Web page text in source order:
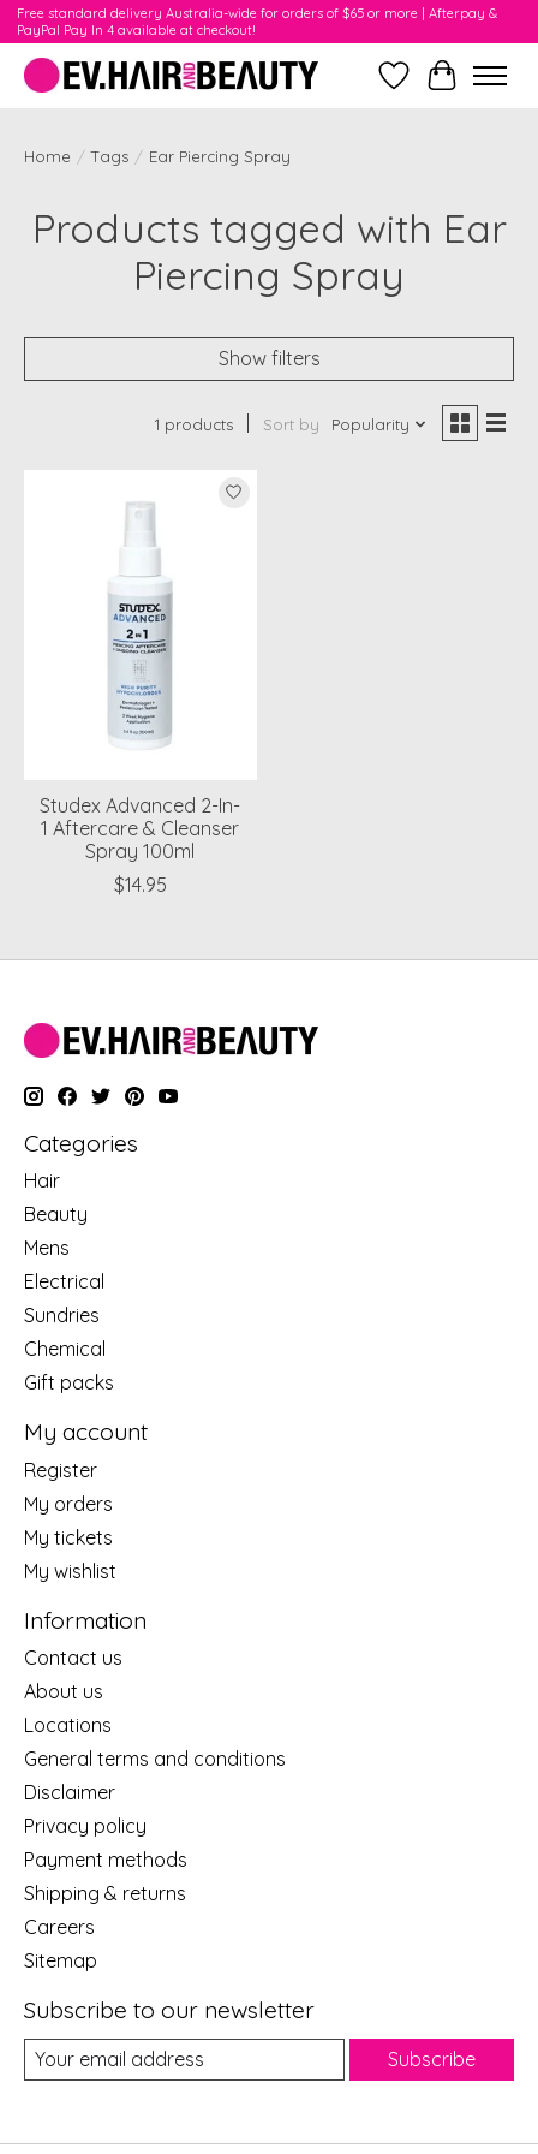
Free standard delivery Australia-wide for orders of $65 or more | Afterpay &
PayPal Pay In 4 available at checkout!
WishlistCart
Home / Tags / Ear Piercing Spray
Products tagged with Ear
Piercing Spray
Show filters
1 products Sort by Popularity
Studex Advanced 2-In-
1 Aftercare & Cleanser
Spray 100ml
$14.95
Categories
Hair
Beauty
Mens
Electrical
Sundries
Chemical
Gift packs
My account
Register
My orders
My tickets
My wishlist
Information
Contact us
About us
Locations
General terms and conditions
Disclaimer
Privacy policy
Payment methods
Shipping & returns
Careers
Sitemap
Subscribe to our newsletter
Subscribe